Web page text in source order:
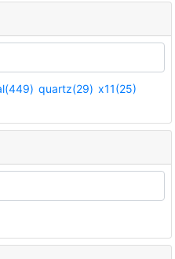
quartz(29) x11(25)